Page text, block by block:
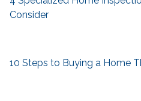
Consider
10 Steps to Buying a Home